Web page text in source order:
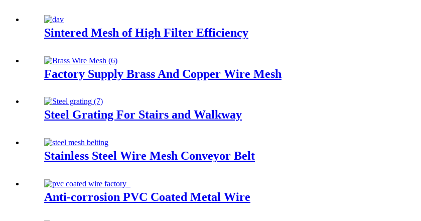
Sintered Mesh of High Filter Efficiency
Factory Supply Brass And Copper Wire Mesh
Steel Grating For Stairs and Walkway
Stainless Steel Wire Mesh Conveyor Belt
Anti-corrosion PVC Coated Metal Wire